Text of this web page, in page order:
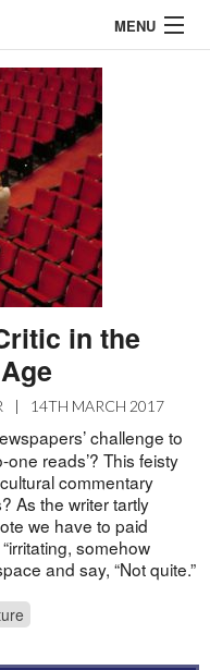
MENU
in the
| 14TH MARCH 2017
challenge to
one reads’? This feisty
commentary
As the writer tartly
we have to paid
somehow
and say, “Not quite.”